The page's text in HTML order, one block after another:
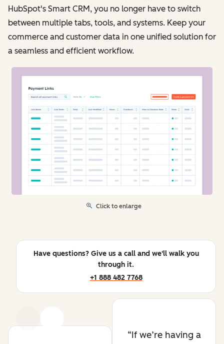
HubSpot's Smart CRM, you no longer have to switch
between multiple tabs, tools, and systems. Keep your
commerce and customer data in one unified solution for
a seamless and efficient workflow.
Click to enlarge
Have questions? Give us a call and we'll walk you
through it.
+1 888 482 7768
If we’re having a